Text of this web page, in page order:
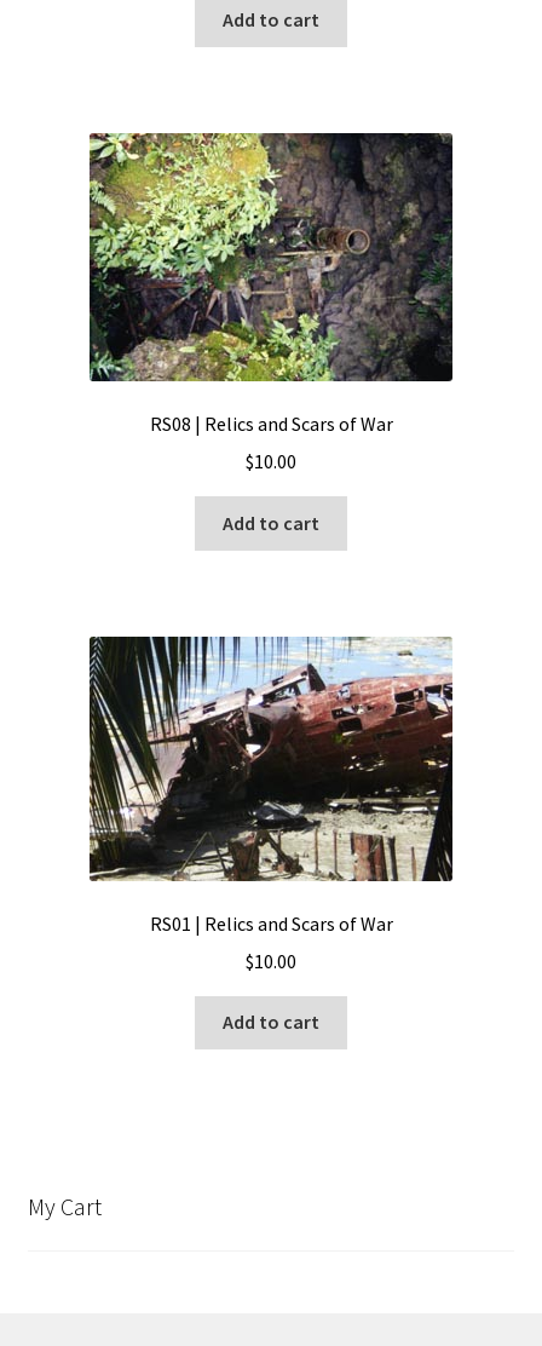
Add to cart
RS08 | Relics and Scars of War
$10.00
Add to cart
RS01 | Relics and Scars of War
$10.00
Add to cart
My Cart